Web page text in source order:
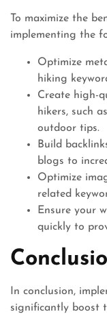
To maximize the
implementing the
Optimize
hiking
Create high-
hikers, such
outdoor tips.
Build
blogs to
Optimize
related
Ensure your
quickly to
In conclusion,
significantly boost